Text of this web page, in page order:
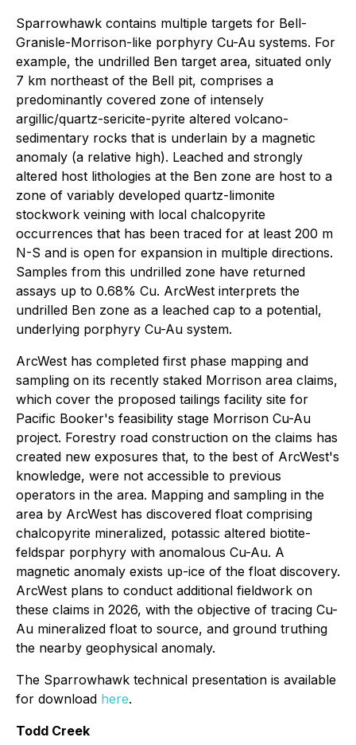
Sparrowhawk contains multiple targets for Bell-
Granisle-Morrison-like porphyry Cu-Au systems. For
example, the undrilled Ben target area, situated only
7 km northeast of the Bell pit, comprises a
predominantly covered zone of intensely
argillic/quartz-sericite-pyrite altered volcano-
sedimentary rocks that is underlain by a magnetic
anomaly (a relative high). Leached and strongly
altered host lithologies at the Ben zone are host to a
zone of variably developed quartz-limonite
stockwork veining with local chalcopyrite
occurrences that has been traced for at least 200 m
N-S and is open for expansion in multiple directions.
Samples from this undrilled zone have returned
assays up to 0.68% Cu. ArcWest interprets the
undrilled Ben zone as a leached cap to a potential,
underlying porphyry Cu-Au system.
ArcWest has completed first phase mapping and
sampling on its recently staked Morrison area claims,
which cover the proposed tailings facility site for
Pacific Booker's feasibility stage Morrison Cu-Au
project. Forestry road construction on the claims has
created new exposures that, to the best of ArcWest's
knowledge, were not accessible to previous
operators in the area. Mapping and sampling in the
area by ArcWest has discovered float comprising
chalcopyrite mineralized, potassic altered biotite-
feldspar porphyry with anomalous Cu-Au. A
magnetic anomaly exists up-ice of the float discovery.
ArcWest plans to conduct additional fieldwork on
these claims in 2026, with the objective of tracing Cu-
Au mineralized float to source, and ground truthing
the nearby geophysical anomaly.
The Sparrowhawk technical presentation is available
for download here.
Todd Creek